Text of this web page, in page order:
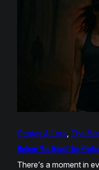
Stories & Lore The
Before You Read the
There’s a moment in